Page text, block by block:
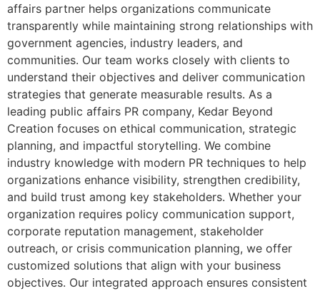
affairs partner helps organizations communicate
transparently while maintaining strong relationships with
government agencies, industry leaders, and
communities. Our team works closely with clients to
understand their objectives and deliver communication
strategies that generate measurable results. As a
leading public affairs PR company, Kedar Beyond
Creation focuses on ethical communication, strategic
planning, and impactful storytelling. We combine
industry knowledge with modern PR techniques to help
organizations enhance visibility, strengthen credibility,
and build trust among key stakeholders. Whether your
organization requires policy communication support,
corporate reputation management, stakeholder
outreach, or crisis communication planning, we offer
customized solutions that align with your business
objectives. Our integrated approach ensures consistent